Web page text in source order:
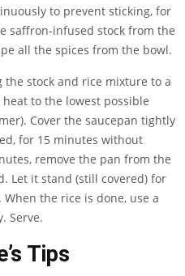
to prevent sticking, for
saffron-infused stock from the
all the spices from the bowl.
the stock and rice mixture to a
to the lowest possible
Cover the saucepan tightly
for 15 minutes without
remove the pan from the
Let it stand (still covered) for
the rice is done, use a
Serve.
Tips